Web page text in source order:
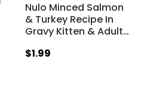
Nulo Minced Salmon
& Turkey Recipe In
Gravy Kitten & Adult…
$1.99